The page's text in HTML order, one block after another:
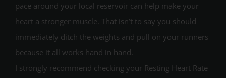
pace around your local reservoir can help make your
heart a stronger muscle. That isn’t to say you should
immediately ditch the weights and pull on your runners
because it all works hand in hand.
I strongly recommend checking your Resting Heart Rate